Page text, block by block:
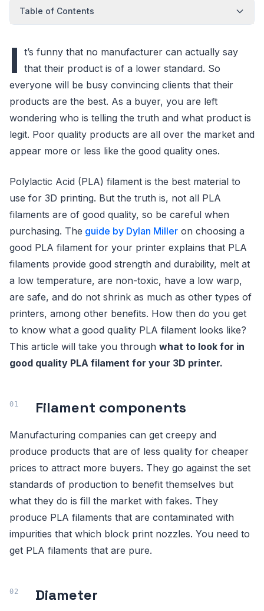
Table of Contents
I t’s funny that no manufacturer can actually say
that their product is of a lower standard. So
everyone will be busy convincing clients that their
products are the best. As a buyer, you are left
wondering who is telling the truth and what product is
legit. Poor quality products are all over the market and
appear more or less like the good quality ones.
Polylactic Acid (PLA) filament is the best material to
use for 3D printing. But the truth is, not all PLA
filaments are of good quality, so be careful when
purchasing. The guide by Dylan Miller on choosing a
good PLA filament for your printer explains that PLA
filaments provide good strength and durability, melt at
a low temperature, are non-toxic, have a low warp,
are safe, and do not shrink as much as other types of
printers, among other benefits. How then do you get
to know what a good quality PLA filament looks like?
This article will take you through what to look for in
good quality PLA filament for your 3D printer.
Filament components
Manufacturing companies can get creepy and
produce products that are of less quality for cheaper
prices to attract more buyers. They go against the set
standards of production to benefit themselves but
what they do is fill the market with fakes. They
produce PLA filaments that are contaminated with
impurities that which block print nozzles. You need to
get PLA filaments that are pure.
Diameter